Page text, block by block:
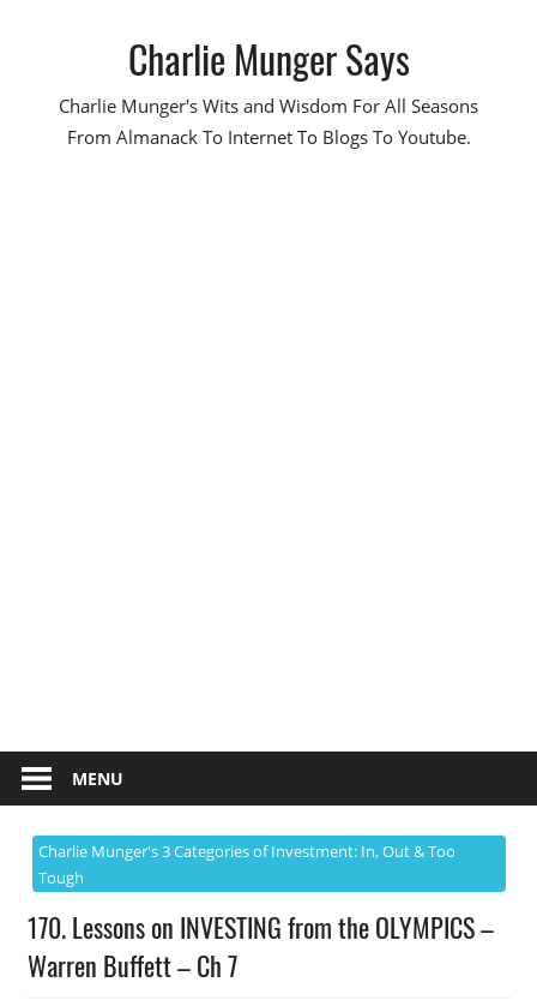
Charlie Munger Says
Charlie Munger's Wits and Wisdom For All Seasons
From Almanack To Internet To Blogs To Youtube.
MENU
Charlie Munger's 3 Categories of Investment: In, Out & Too
Tough
170. Lessons on INVESTING from the OLYMPICS –
Warren Buffett – Ch 7